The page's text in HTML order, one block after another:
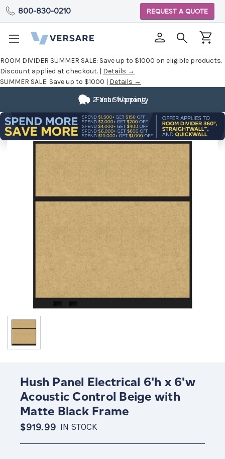
ROOM DIVIDER SUMMER SALE: Save up to $1000 on eligible products.
Discount applied at checkout. | Details →
SUMMER SALE: Save up to $1000 | Details →
800-830-0210 REQUEST A QUOTE
Fast Shipping
2 Year Warranty
Hush Panel Electrical 6'h x 6'w
Acoustic Control Beige with
Matte Black Frame
$919.99 IN STOCK